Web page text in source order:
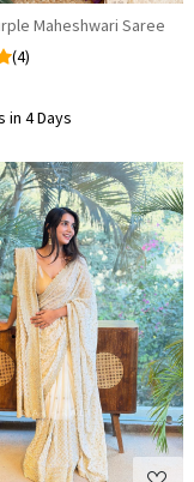
Maheshwari Saree
(4)
in 4 Days
Loading...